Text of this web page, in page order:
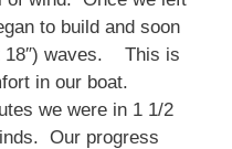
to build and soon
18″) waves. This is
in our boat.
we were in 1 1/2
Our progress